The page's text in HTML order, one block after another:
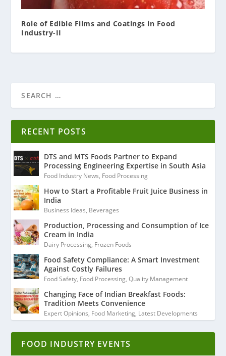
Role of Edible Films and Coatings in Food
Industry-II
RECENT POSTS
DTS and MTS Foods Partner to Expand
Processing Engineering Expertise in South Asia
Food Industry News, Food Processing
How to Start a Profitable Fruit Juice Business in
India
Business Ideas, Beverages
Production, Processing and Consumption of Ice
Cream in India
Dairy Processing, Frozen Foods
Food Safety Compliance: A Smart Investment
Against Costly Failures
Food Safety, Food Processing,Quality Management
Changing Face of Indian Breakfast Foods:
Tradition Meets Convenience
Expert Opinions, Food Marketing, Latest Developments
FOOD INDUSTRY EVENTS